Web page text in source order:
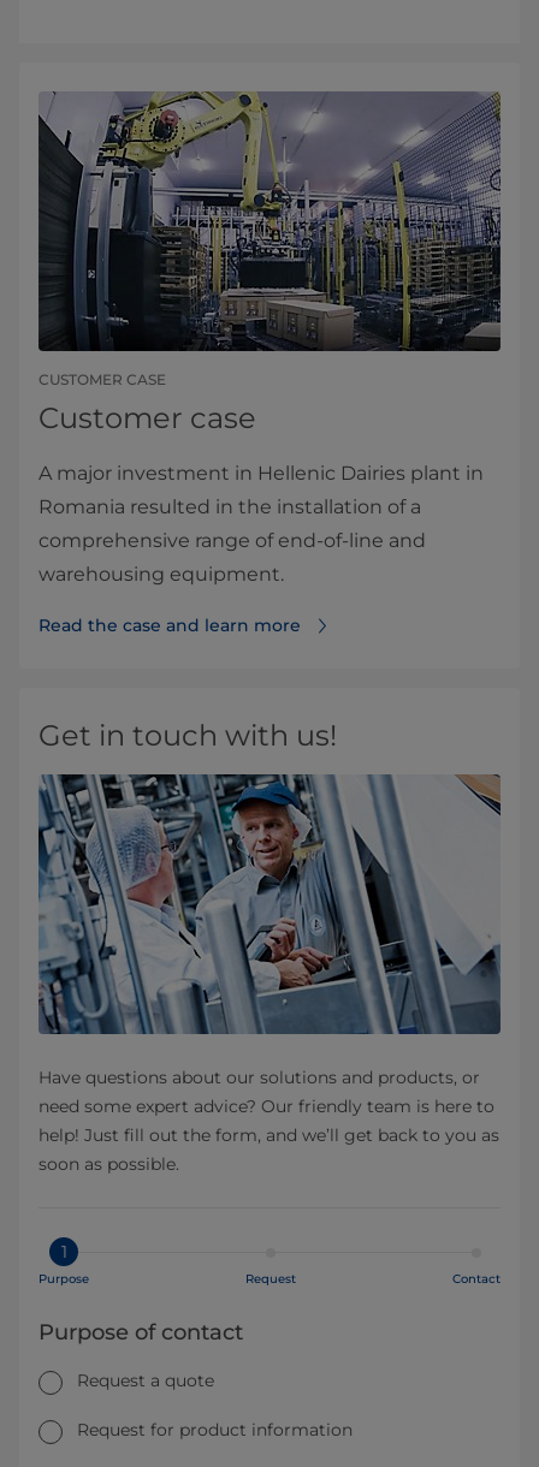
CUSTOMER CASE
Customer case
A major investment in Hellenic Dairies plant in
Romania resulted in the installation of a
comprehensive range of end-of-line and
warehousing equipment.
Read the case and learn more
Get in touch with us!
Have questions about our solutions and products, or
need some expert advice? Our friendly team is here to
help! Just fill out the form, and we’ll get back to you as
soon as possible.
1
Purpose Request Contact
Purpose of contact
Request a quote
Request for product information